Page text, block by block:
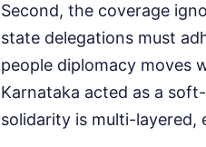
Second, the coverage
state delegations must
people diplomacy moves
Karnataka acted as a
solidarity is multi-layered,